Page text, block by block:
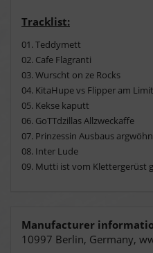
Tracklist:
01. Teddymett
02. Cafe Flagranti
03. Wurscht on ze Rocks
04. KitaHupe vs Flipper am Limit
05. Kekse kaputt
06. GoTTdzillas
07. Prinzessin Ausbaus
08. Inter
09. Mutti ist vom Klettergerüst
Manufacturer
10997 Berlin, Germany,